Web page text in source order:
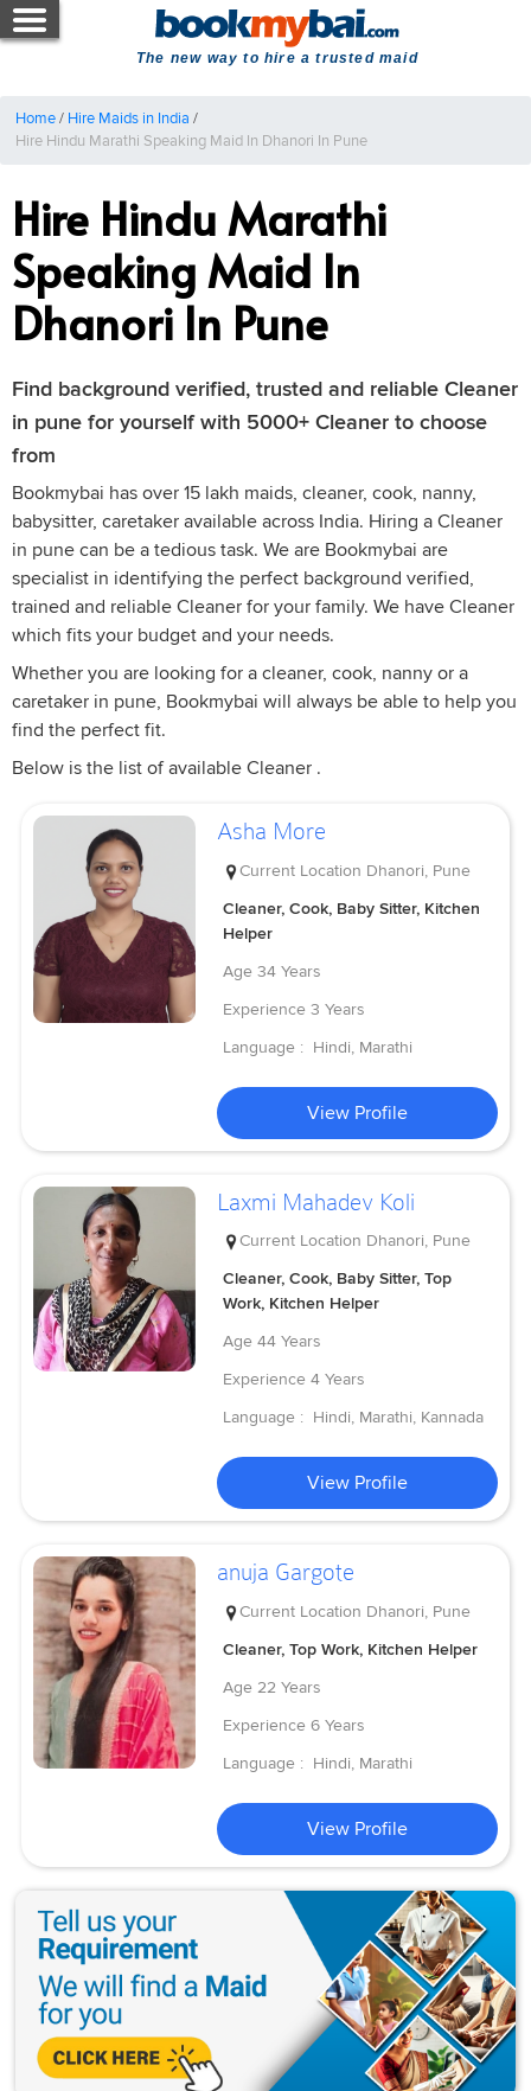
The new way to hire a trusted maid
Home/ Hire Maids in India /
Hire Hindu Marathi Speaking Maid In Dhanori In Pune
Hire Hindu Marathi
Speaking Maid In
Dhanori In Pune
Find background verified, trusted and reliable Cleaner
in pune for yourself with 5000+ Cleaner to choose
from
Bookmybai has over 15 lakh maids, cleaner, cook, nanny,
babysitter, caretaker available across India. Hiring a Cleaner
in pune can be a tedious task. We are Bookmybai are
specialist in identifying the perfect background verified,
trained and reliable Cleaner for your family. We have Cleaner
which fits your budget and your needs.
Whether you are looking for a cleaner, cook, nanny or a
caretaker in pune, Bookmybai will always be able to help you
find the perfect fit.
Below is the list of available Cleaner .
Asha More
Current Location Dhanori, Pune
Cleaner, Cook, Baby Sitter, Kitchen
Helper
Age 34 Years
Experience 3 Years
Language : Hindi, Marathi
View Profile
Laxmi Mahadev Koli
Current Location Dhanori, Pune
Cleaner, Cook, Baby Sitter, Top
Work, Kitchen Helper
Age 44 Years
Experience 4 Years
Language : Hindi, Marathi, Kannada
View Profile
anuja Gargote
Current Location Dhanori, Pune
Cleaner, Top Work, Kitchen Helper
Age 22 Years
Experience 6 Years
Language : Hindi, Marathi
View Profile